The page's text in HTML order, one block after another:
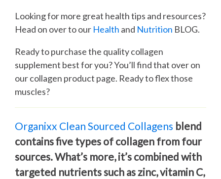
Looking for more great health tips and resources?
Head on over to our Health and Nutrition BLOG.
Ready to purchase the quality collagen
supplement best for you? You’ll find that over on
our collagen product page. Ready to flex those
muscles?
Organixx Clean Sourced Collagens blend
contains five types of collagen from four
sources. What’s more, it’s combined with
targeted nutrients such as zinc, vitamin C,